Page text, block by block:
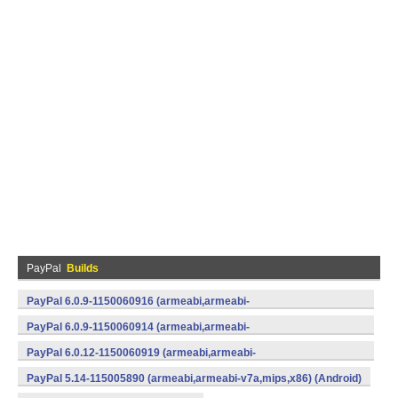
PayPal Builds
PayPal 6.0.9-1150060916 (armeabi,armeabi-
v7a,mips,x86) (Android)
PayPal 6.0.9-1150060914 (armeabi,armeabi-
v7a,mips,x86) (Android)
PayPal 6.0.12-1150060919 (armeabi,armeabi-
v7a,mips,x86) (Android)
PayPal 5.14-115005890 (armeabi,armeabi-v7a,mips,x86) (Android)